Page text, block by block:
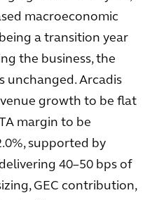
macroeconomic
a transition year
the business, the
unchanged. Arcadis
growth to be flat
margin to be
supported by
40–50 bps of
GEC contribution,